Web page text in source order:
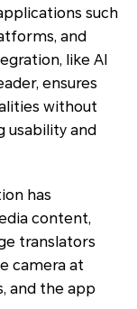
such
and
like AI
ensures
without
usability and
has
content,
translators
camera at
and the app